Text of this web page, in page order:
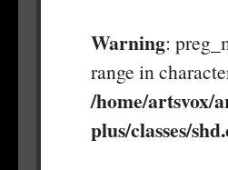
Warning:
range in
/home/artsvox/
plus/classes/